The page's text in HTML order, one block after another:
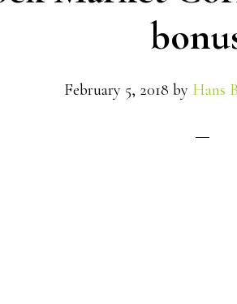
February 5, 2018 by Hans